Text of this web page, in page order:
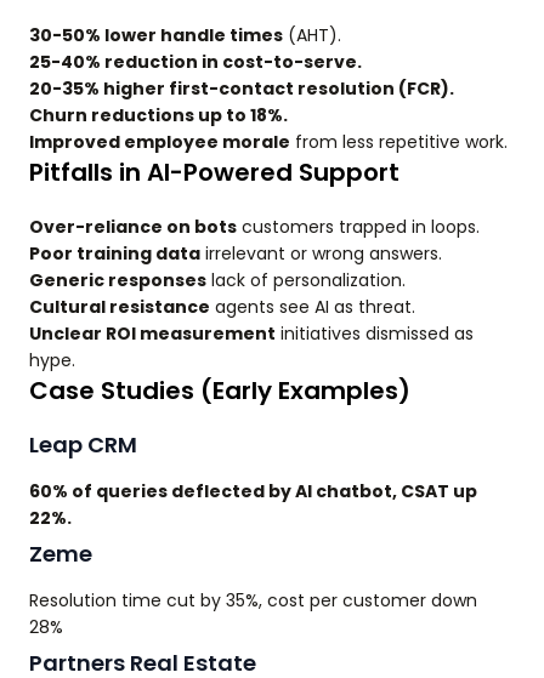
30-50% lower handle times (AHT).
25-40% reduction in cost-to-serve.
20-35% higher first-contact resolution (FCR).
Churn reductions up to 18%.
Improved employee morale from less repetitive work.
Pitfalls in AI-Powered Support
Over-reliance on bots customers trapped in loops.
Poor training data irrelevant or wrong answers.
Generic responses lack of personalization.
Cultural resistance agents see AI as threat.
Unclear ROI measurement initiatives dismissed as
hype.
Case Studies (Early Examples)
Leap CRM
60% of queries deflected by AI chatbot, CSAT up
22%.
Zeme
Resolution time cut by 35%, cost per customer down
28%
Partners Real Estate